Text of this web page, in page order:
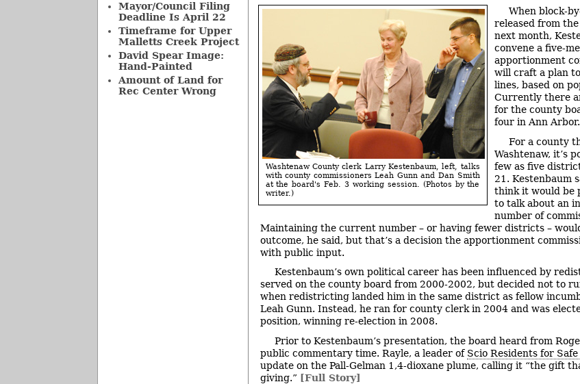
Washtenaw County clerk Larry Kestenbaum, left, talks
with county commissioners Leah Gunn and Dan Smith
at the board's Feb. 3 working session. (Photos by the
writer.)
When block-
released from
next month,
convene a five-
apportionment
will craft a plan
lines, based on
Currently there
for the county
four in Ann Arbor.
For a county
Washtenaw, it’s
few as five
21. Kestenbaum
think it would be
to talk about an
number of
Maintaining the current number – or having fewer districts –
outcome, he said, but that’s a decision the apportionment
with public input.
Kestenbaum’s own political career has been influenced by
served on the county board from 2000-2002, but decided not to
when redistricting landed him in the same district as fellow
Leah Gunn. Instead, he ran for county clerk in 2004 and was
position, winning re-election in 2008.
Prior to Kestenbaum’s presentation, the board heard from
public commentary time. Rayle, a leader of Scio Residents for Safe
update on the Pall-Gelman 1,4-dioxane plume, calling it “the gift
giving.” [Full Story]
Mayor/Council Filing
Deadline Is April 22
Timeframe for Upper
Malletts Creek Project
David Spear Image:
Hand-Painted
Amount of Land for
Rec Center Wrong